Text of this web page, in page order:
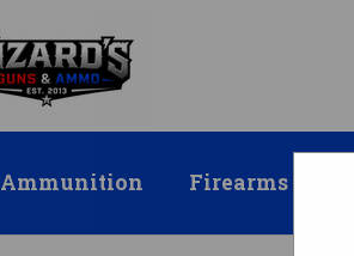
Ammunition Firearms